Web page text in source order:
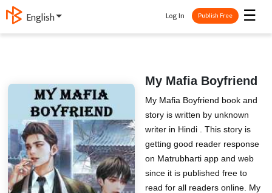
ગુજરાતી ☰
Log In Publish Free
My Mafia Boyfriend
My Mafia Boyfriend book and
story is written by unknown
writer in Hindi . This story is
getting good reader response
on Matrubharti app and web
since it is published free to
read for all readers online. My